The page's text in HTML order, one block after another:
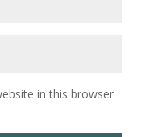
in this browser